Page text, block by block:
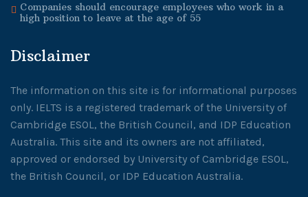
Companies should encourage employees who work in a
high position to leave at the age of 55
Disclaimer
The information on this site is for informational purposes
only. IELTS is a registered trademark of the University of
Cambridge ESOL, the British Council, and IDP Education
Australia. This site and its owners are not affiliated,
approved or endorsed by University of Cambridge ESOL,
the British Council, or IDP Education Australia.